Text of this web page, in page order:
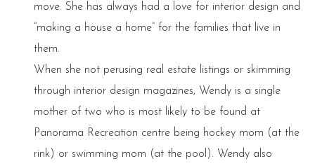
move. She has always had a love for interior design and
“making a house a home” for the families that live in
them.
When she not perusing real estate listings or skimming
through interior design magazines, Wendy is a single
mother of two who is most likely to be found at
Panorama Recreation centre being hockey mom (at the
rink) or swimming mom (at the pool). Wendy also